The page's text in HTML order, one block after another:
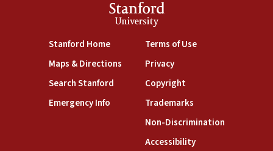
Stanford
University
Stanford Home(link is external)
Maps & Directions(link is external)
Search Stanford(link is external)
Emergency Info(link is external)
Terms of Use(link is external)
Privacy(link is external)
Copyright(link is external)
Trademarks(link is external)
Non-Discrimination(link is
Accessibility(link is external)